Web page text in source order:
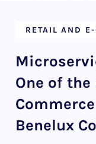
RETAIL AND E-
One of the
Benelux